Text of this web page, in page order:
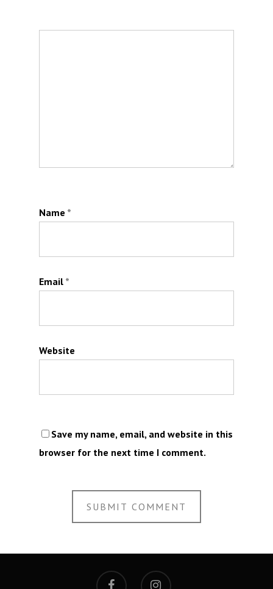
Name *
Email *
Website
Save my name, email, and website in this
browser for the next time I comment.